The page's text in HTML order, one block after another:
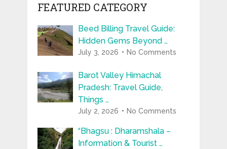
FEATURED CATEGORY
Beed Billing Travel Guide:
Hidden Gems Beyond …
July 3, 2026 No Comments
Barot Valley Himachal
Pradesh: Travel Guide,
Things …
July 2, 2026 No Comments
“Bhagsu : Dharamshala –
Information & Tourist …